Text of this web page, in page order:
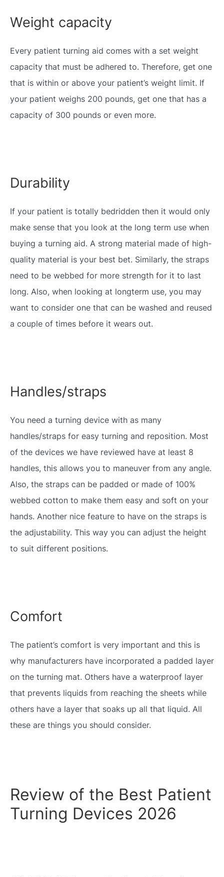
Weight capacity
Every patient turning aid comes with a set weight
capacity that must be adhered to. Therefore, get one
that is within or above your patient’s weight limit. If
your patient weighs 200 pounds, get one that has a
capacity of 300 pounds or even more.
Durability
If your patient is totally bedridden then it would only
make sense that you look at the long term use when
buying a turning aid. A strong material made of high-
quality material is your best bet. Similarly, the straps
need to be webbed for more strength for it to last
long. Also, when looking at longterm use, you may
want to consider one that can be washed and reused
a couple of times before it wears out.
Handles/straps
You need a turning device with as many
handles/straps for easy turning and reposition. Most
of the devices we have reviewed have at least 8
handles, this allows you to maneuver from any angle.
Also, the straps can be padded or made of 100%
webbed cotton to make them easy and soft on your
hands. Another nice feature to have on the straps is
the adjustability. This way you can adjust the height
to suit different positions.
Comfort
The patient’s comfort is very important and this is
why manufacturers have incorporated a padded layer
on the turning mat. Others have a waterproof layer
that prevents liquids from reaching the sheets while
others have a layer that soaks up all that liquid. All
these are things you should consider.
Review of the Best Patient
Turning Devices 2026